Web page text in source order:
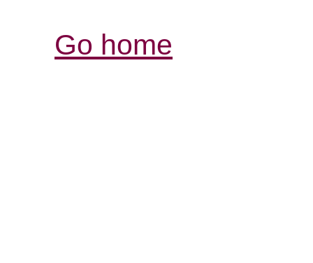
Go home